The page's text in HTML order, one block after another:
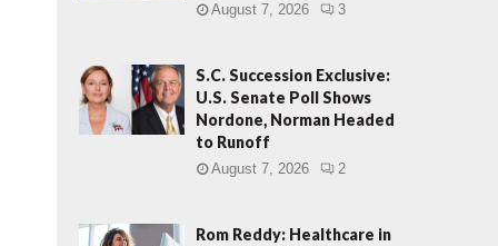
August 7, 2026 3
S.C. Succession Exclusive:
U.S. Senate Poll Shows
Nordone, Norman Headed
to Runoff
August 7, 2026 2
Rom Reddy: Healthcare in